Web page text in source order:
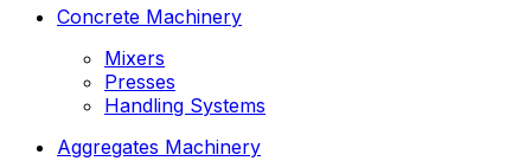
Concrete Machinery
Mixers
Presses
Handling Systems
Aggregates Machinery